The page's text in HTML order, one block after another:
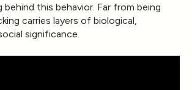
behind this behavior. Far from being
carries layers of biological,
significance.